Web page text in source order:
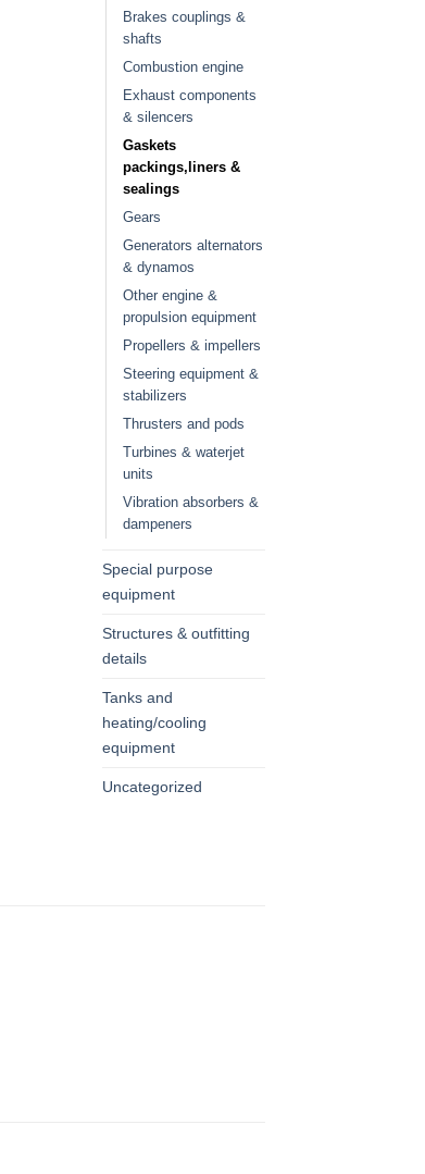
Brakes couplings &
shafts
Combustion engine
Exhaust components
& silencers
Gaskets
packings,liners &
sealings
Gears
Generators alternators
& dynamos
Other engine &
propulsion equipment
Propellers & impellers
Steering equipment &
stabilizers
Thrusters and pods
Turbines & waterjet
units
Vibration absorbers &
dampeners
Special purpose
equipment
Structures & outfitting
details
Tanks and
heating/cooling
equipment
Uncategorized